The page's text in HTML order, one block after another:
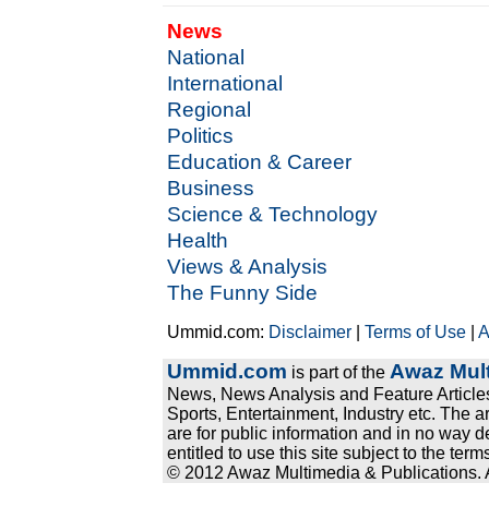
News
National
International
Regional
Politics
Education & Career
Business
Science & Technology
Health
Views & Analysis
The Funny Side
Ummid.com: Disclaimer |Terms of Use |
Ummid.com is part of the Awaz
News, News Analysis and Feature
Sports, Entertainment, Industry etc. The
are for public information and in no way
entitled to use this site subject to the
© 2012 Awaz Multimedia & Publications.